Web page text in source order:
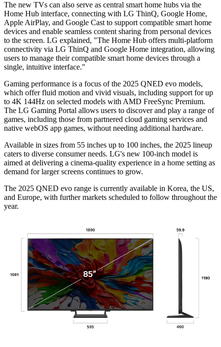
The new TVs can also serve as central smart home hubs via the
Home Hub interface, connecting with LG ThinQ, Google Home,
Apple AirPlay, and Google Cast to support compatible smart home
devices and enable seamless content sharing from personal devices
to the screen. LG explained, "The Home Hub offers multi-platform
connectivity via LG ThinQ and Google Home integration, allowing
users to manage their compatible smart home devices through a
single, intuitive interface."
Gaming performance is a focus of the 2025 QNED evo models,
which offer fluid motion and vivid visuals, including support for up
to 4K 144Hz on selected models with AMD FreeSync Premium.
The LG Gaming Portal allows users to discover and play a range of
games, including those from partnered cloud gaming services and
native webOS app games, without needing additional hardware.
Available in sizes from 55 inches up to 100 inches, the 2025 lineup
caters to diverse consumer needs. LG's new 100-inch model is
aimed at delivering a cinema-quality experience in a home setting as
demand for larger screens continues to grow.
The 2025 QNED evo range is currently available in Korea, the US,
and Europe, with further markets scheduled to follow throughout the
year.